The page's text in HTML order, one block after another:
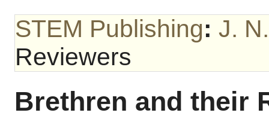
STEM Publishing: J.
Reviewers
Brethren and their